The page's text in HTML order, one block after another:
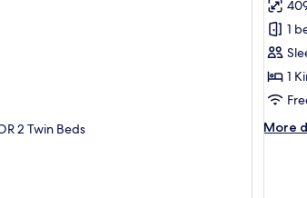
2 Twin Beds
for
Sky1
1
More
More